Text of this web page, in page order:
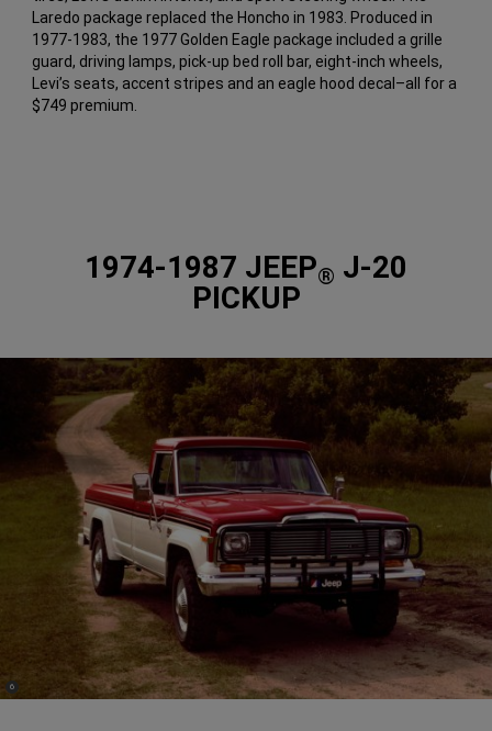
Laredo package replaced the Honcho in 1983. Produced in
1977-1983, the 1977 Golden Eagle package included a grille
guard, driving lamps, pick-up bed roll bar, eight-inch wheels,
Levi’s seats, accent stripes and an eagle hood decal–all for a
$749 premium.
1974-1987 JEEP® J-20
PICKUP
(
Disclosure
6)